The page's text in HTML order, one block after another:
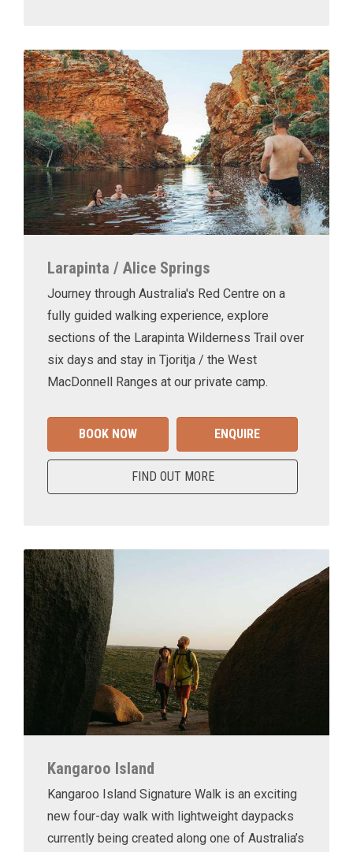
Larapinta / Alice Springs
Journey through Australia's Red Centre on a
fully guided walking experience, explore
sections of the Larapinta Wilderness Trail over
six days and stay in Tjoritja / the West
MacDonnell Ranges at our private camp.
BOOK NOW ENQUIRE
FIND OUT MORE
Kangaroo Island
Kangaroo Island Signature Walk is an exciting
new four-day walk with lightweight daypacks
currently being created along one of Australia’s